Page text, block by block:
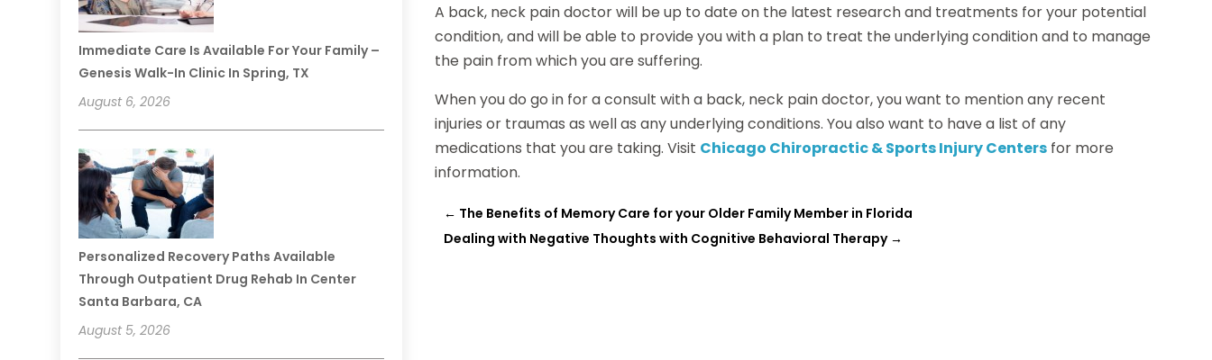
Immediate Care Is Available For Your Family –
Genesis Walk-In Clinic In Spring, TX
August 6, 2026
Personalized Recovery Paths Available
Through Outpatient Drug Rehab In Center
Santa Barbara, CA
August 5, 2026
A back, neck pain doctor will be up to date on the latest research and treatments for your potential
condition, and will be able to provide you with a plan to treat the underlying condition and to manage
the pain from which you are suffering.
When you do go in for a consult with a back, neck pain doctor, you want to mention any recent
injuries or traumas as well as any underlying conditions. You also want to have a list of any
medications that you are taking. Visit Chicago Chiropractic & Sports Injury Centers for more
information.
← The Benefits of Memory Care for your Older Family Member in Florida
Dealing with Negative Thoughts with Cognitive Behavioral Therapy→